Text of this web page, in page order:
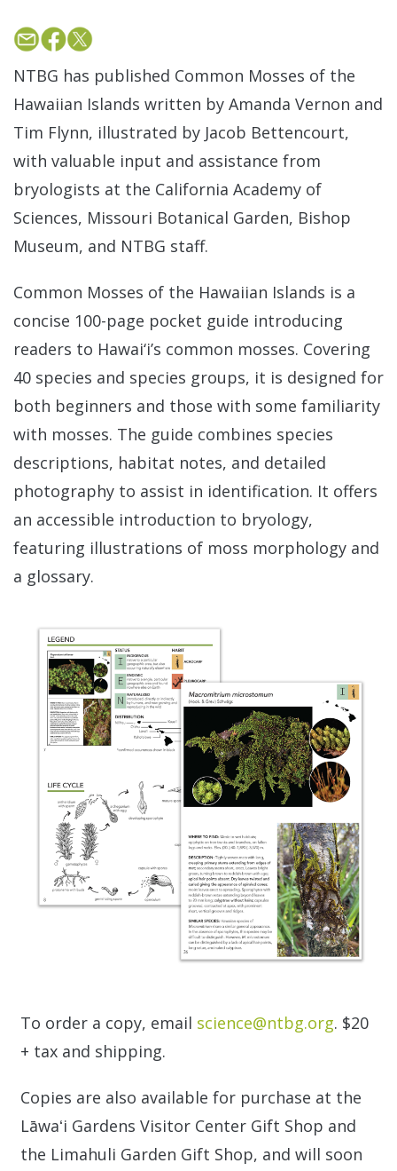
NTBG has published Common Mosses of the
Hawaiian Islands written by Amanda Vernon and
Tim Flynn, illustrated by Jacob Bettencourt,
with valuable input and assistance from
bryologists at the California Academy of
Sciences, Missouri Botanical Garden, Bishop
Museum, and NTBG staff.
Common Mosses of the Hawaiian Islands is a
concise 100-page pocket guide introducing
readers to Hawai‘i’s common mosses. Covering
40 species and species groups, it is designed for
both beginners and those with some familiarity
with mosses. The guide combines species
descriptions, habitat notes, and detailed
photography to assist in identification. It offers
an accessible introduction to bryology,
featuring illustrations of moss morphology and
a glossary.
To order a copy, email science@ntbg.org. $20
+ tax and shipping.
Copies are also available for purchase at the
Lāwaʻi Gardens Visitor Center Gift Shop and
the Limahuli Garden Gift Shop, and will soon